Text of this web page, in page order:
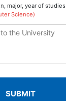
major, year of studies
Science)
SUBMIT